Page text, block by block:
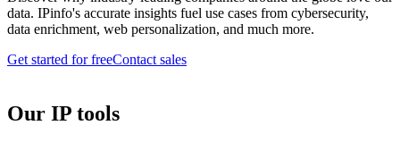
data. IPinfo's accurate insights fuel use cases from cybersecurity,
data enrichment, web personalization, and much more.
Get started for freeContact sales
Our IP tools